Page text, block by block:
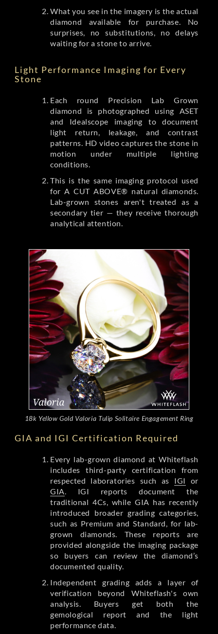
What you see in the imagery is the actual
diamond available for purchase. No
surprises, no substitutions, no delays
waiting for a stone to arrive.
Light Performance Imaging for Every
Stone
Each round Precision Lab Grown
diamond is photographed using ASET
and Idealscope imaging to document
light return, leakage, and contrast
patterns. HD video captures the stone in
motion under multiple lighting
conditions.
This is the same imaging protocol used
for A CUT ABOVE® natural diamonds.
Lab-grown stones aren't treated as a
secondary tier — they receive thorough
analytical attention.
18k Yellow Gold Valoria Tulip Solitaire Engagement Ring
GIA and IGI Certification Required
Every lab-grown diamond at Whiteflash
includes third-party certification from
respected laboratories such as IGI or
GIA . IGI reports document the
traditional 4Cs, while GIA has recently
introduced broader grading categories,
such as Premium and Standard, for lab-
grown diamonds. These reports are
provided alongside the imaging package
so buyers can review the diamond’s
documented quality.
Independent grading adds a layer of
verification beyond Whiteflash's own
analysis. Buyers get both the
gemological report and the light
performance data.